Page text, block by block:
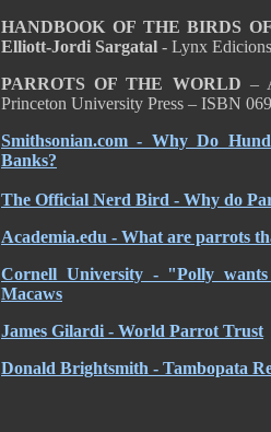
HANDBOOK OF THE BIRDS
Elliott-Jordi Sargatal - Lynx
PARROTS OF THE WORLD –
Princeton University Press – ISBN
Smithsonian.com - Why Do
Banks?
The Official Nerd Bird - Why do
Academia.edu - What are parrots
Cornell University - "Polly wants
Macaws
James Gilardi - World Parrot Trust
Donald Brightsmith - Tambopata